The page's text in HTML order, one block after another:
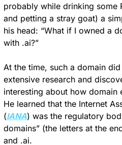
probably while drinking some
and petting a stray goat) a
his head: “What if I owned a
with .ai?”
At the time, such a domain
extensive research and
interesting about how domain
He learned that the Internet
(IANA) was the regulatory
domains” (the letters at the
and .ai.